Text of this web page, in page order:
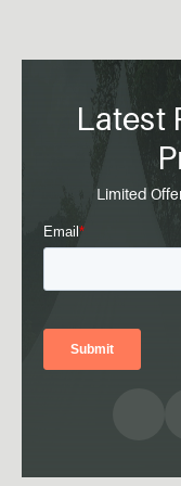
Latest
Limited